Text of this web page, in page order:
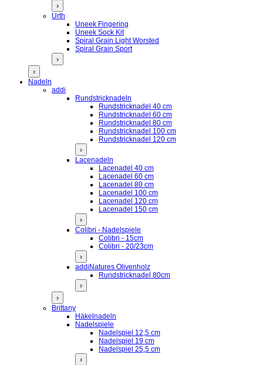
›
Urth
Uneek Fingering
Uneek Sock Kit
Spiral Grain Light Worsted
Spiral Grain Sport
›
›
Nadeln
addi
Rundstricknadeln
Rundstricknadel 40 cm
Rundstricknadel 60 cm
Rundstricknadel 80 cm
Rundstricknadel 100 cm
Rundstricknadel 120 cm
›
Lacenadeln
Lacenadel 40 cm
Lacenadel 60 cm
Lacenadel 80 cm
Lacenadel 100 cm
Lacenadel 120 cm
Lacenadel 150 cm
›
Colibri - Nadelspiele
Colibri - 15cm
Colibri - 20/23cm
›
addiNatures Olivenholz
Rundstricknadel 80cm
›
›
Brittany
Häkelnadeln
Nadelspiele
Nadelspiel 12,5 cm
Nadelspiel 19 cm
Nadelspiel 25,5 cm
›